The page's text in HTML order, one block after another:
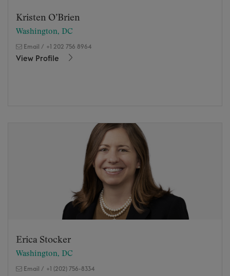
Kristen O’Brien
Washington, DC
Email / +1 202 756 8964
View Profile
Erica Stocker
Washington, DC
Email / +1 (202) 756-8334